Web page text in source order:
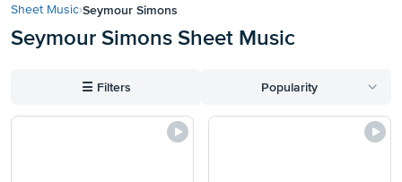
our
Statement
with
Sheet Music›Seymour Simons
Seymour Simons Sheet Music
☰ Filters Popularity